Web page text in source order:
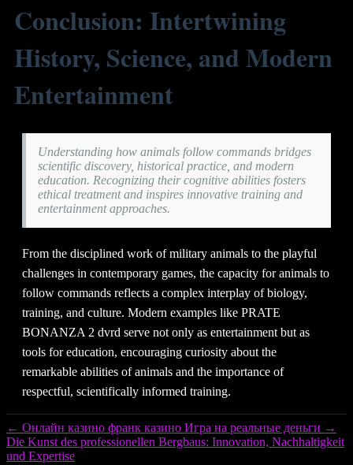
Conclusion: Intertwining
History, Science, and Modern
Entertainment
Understanding how animals follow commands bridges
scientific discovery, historical practice, and modern
education. Recognizing their cognitive abilities fosters
ethical treatment and inspires innovative training and
entertainment approaches.
From the disciplined work of military animals to the playful
challenges in contemporary games, the capacity for animals to
follow commands reflects a complex interplay of biology,
training, and culture. Modern examples like PRATE
BONANZA 2 dvrd serve not only as entertainment but as
tools for education, encouraging curiosity about the
remarkable abilities of animals and the importance of
respectful, scientifically informed training.
← Онлайн казино франк казино Игра на реальные деньги →
Die Kunst des professionellen Bergbaus: Innovation, Nachhaltigkeit
und Expertise